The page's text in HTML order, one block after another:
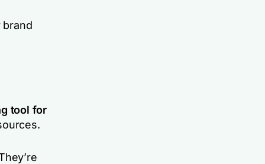
brand
tool for